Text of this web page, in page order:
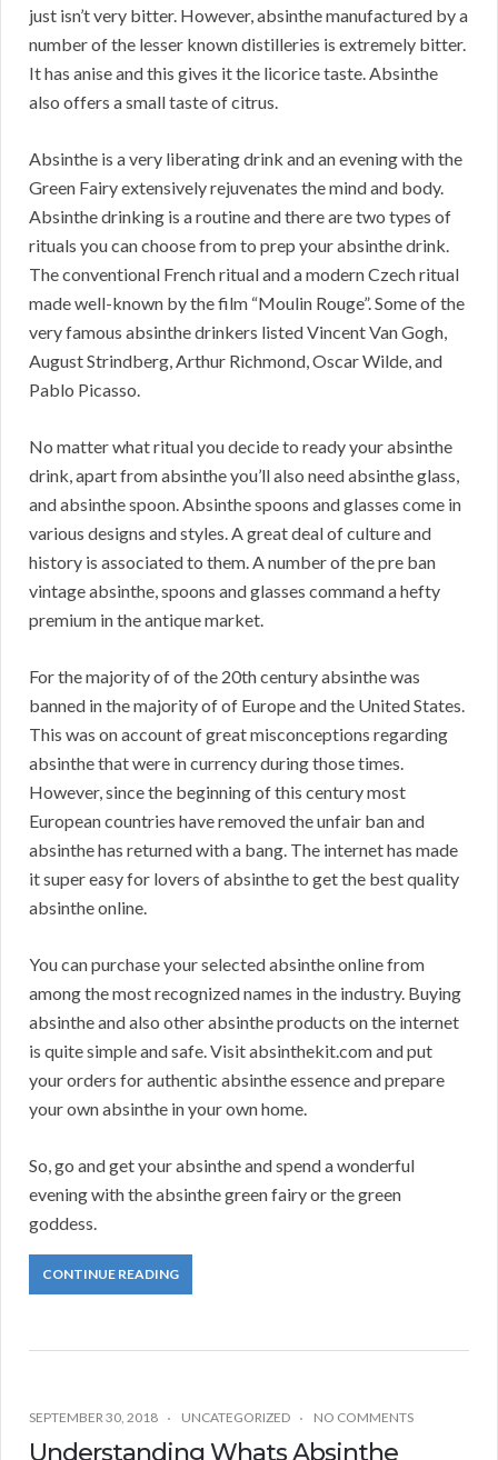
just isn’t very bitter. However, absinthe manufactured by a
number of the lesser known distilleries is extremely bitter.
It has anise and this gives it the licorice taste. Absinthe
also offers a small taste of citrus.
Absinthe is a very liberating drink and an evening with the
Green Fairy extensively rejuvenates the mind and body.
Absinthe drinking is a routine and there are two types of
rituals you can choose from to prep your absinthe drink.
The conventional French ritual and a modern Czech ritual
made well-known by the film “Moulin Rouge”. Some of the
very famous absinthe drinkers listed Vincent Van Gogh,
August Strindberg, Arthur Richmond, Oscar Wilde, and
Pablo Picasso.
No matter what ritual you decide to ready your absinthe
drink, apart from absinthe you’ll also need absinthe glass,
and absinthe spoon. Absinthe spoons and glasses come in
various designs and styles. A great deal of culture and
history is associated to them. A number of the pre ban
vintage absinthe, spoons and glasses command a hefty
premium in the antique market.
For the majority of of the 20th century absinthe was
banned in the majority of of Europe and the United States.
This was on account of great misconceptions regarding
absinthe that were in currency during those times.
However, since the beginning of this century most
European countries have removed the unfair ban and
absinthe has returned with a bang. The internet has made
it super easy for lovers of absinthe to get the best quality
absinthe online.
You can purchase your selected absinthe online from
among the most recognized names in the industry. Buying
absinthe and also other absinthe products on the internet
is quite simple and safe. Visit absinthekit.com and put
your orders for authentic absinthe essence and prepare
your own absinthe in your own home.
So, go and get your absinthe and spend a wonderful
evening with the absinthe green fairy or the green
goddess.
CONTINUE READING
SEPTEMBER 30, 2018 UNCATEGORIZED NO COMMENTS
Understanding Whats Absinthe